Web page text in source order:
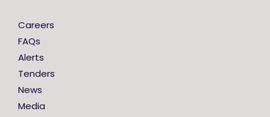
Careers
FAQs
Alerts
Tenders
News
Media